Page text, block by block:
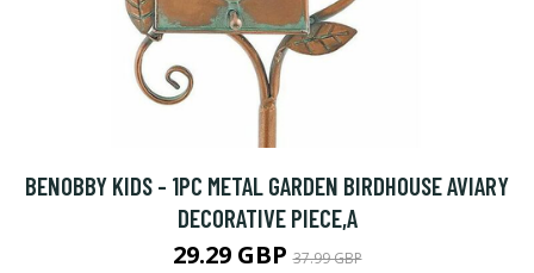
BENOBBY KIDS - 1PC METAL GARDEN BIRDHOUSE AVIARY
DECORATIVE PIECE,A
29.29 GBP37.99 GBP